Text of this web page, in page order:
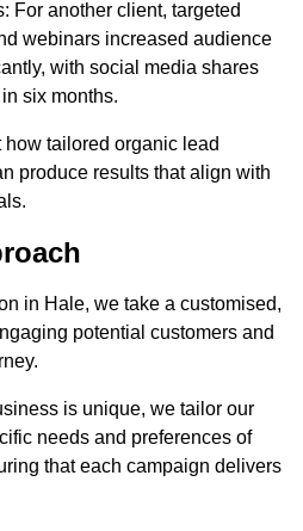
For another client, targeted
webinars increased audience
with social media shares
six months.
tailored organic lead
produce results that align with
in Hale, we take a customised,
potential customers and
is unique, we tailor our
needs and preferences of
that each campaign delivers